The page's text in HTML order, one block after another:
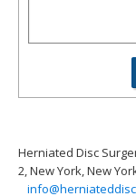
Herniated Disc
2, New York, New